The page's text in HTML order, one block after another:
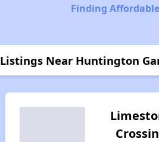
Finding
Listings Near Huntington